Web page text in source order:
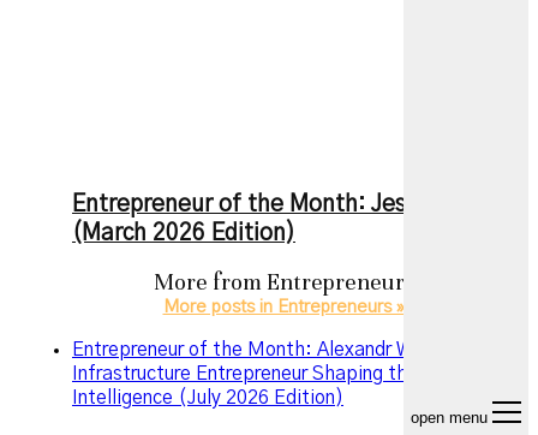
open menu
Entrepreneur of the Month: Jesse Zhang
(March 2026 Edition)
More from Entrepreneurs
More posts in Entrepreneurs »
Entrepreneur of the Month: Alexandr Wang – The AI
Infrastructure Entrepreneur Shaping the Future of
Intelligence (July 2026 Edition)